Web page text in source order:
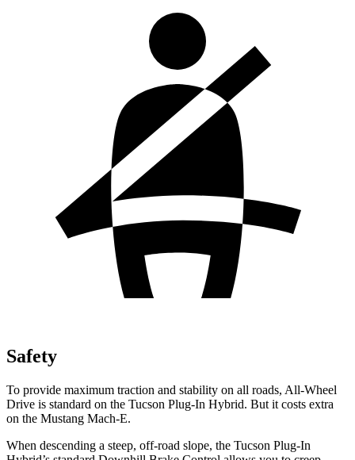
Safety
To provide maximum traction and stability on all roads, All-Wheel
Drive is standard on the Tucson Plug-In Hybrid. But it costs extra
on the Mustang Mach-E.
When descending a steep, off-road slope, the Tucson Plug-In